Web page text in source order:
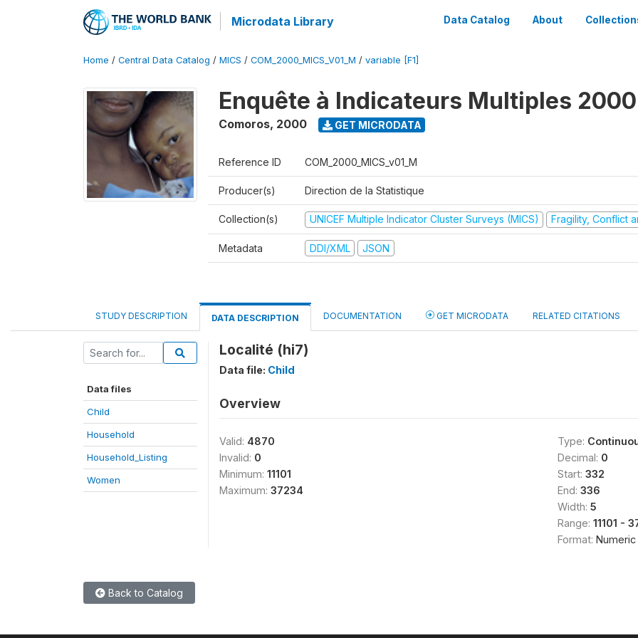
Microdata Library Data Catalog About
Home / Central Data Catalog / MICS / COM_2000_MICS_V01_M / variable [F1]
Enquête à Indicateurs Multiples 2000
Comoros, 2000 GET MICRODATA
Reference ID COM_2000_MICS_v01_M
Producer(s) Direction de la Statistique
Collection(s) UNICEF Multiple Indicator Cluster Surveys (MICS) Fragility, Conflict
Metadata DDI/XML JSON
STUDY DESCRIPTION DATA DESCRIPTION DOCUMENTATION GET MICRODATA RELATED CITATIONS
Data files
Child
Household
Household_Listing
Women
Localité (hi7)
Data file: Child
Overview
Valid: 4870
Invalid: 0
Minimum: 11101
Maximum: 37234
Type:
Decimal: 0
Start: 332
End: 336
Width: 5
Range: 11101 -
Format: Numeric
Back to Catalog